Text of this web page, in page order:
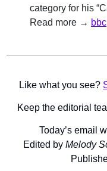
category for his
Read more → bbc
Like what you see?
Keep the editorial
Today’s email
Edited by Melody